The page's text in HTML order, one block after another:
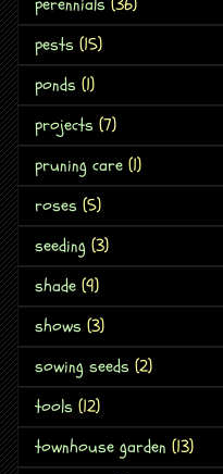
pests (15)
ponds (1)
projects (7)
pruning care (1)
roses (5)
seeding (3)
shade (9)
shows (3)
sowing seeds (2)
tools (12)
townhouse garden (13)